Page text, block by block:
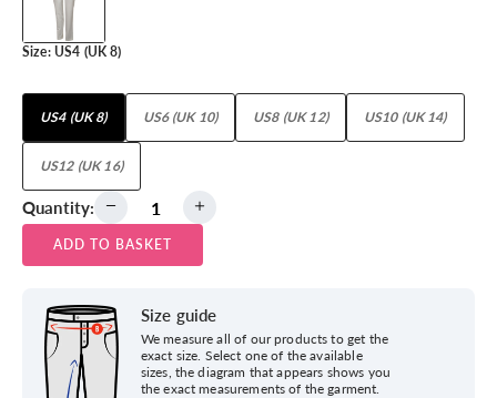
Size: US4 (UK 8)
US4 (UK 8) US6 (UK 10) US8 (UK 12) US10 (UK 14)
US12 (UK 16)
Quantity:
ADD TO BASKET
Size guide
We measure all of our products to get the
exact size. Select one of the available
sizes, the diagram that appears shows you
the exact measurements of the garment.